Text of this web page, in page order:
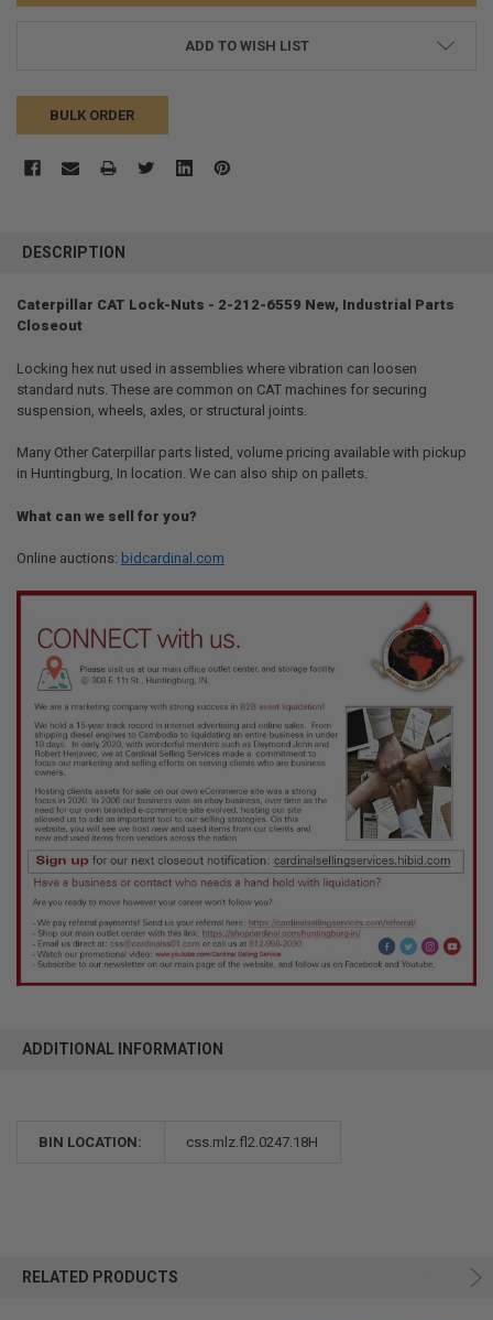
ADD TO WISH LIST
BULK ORDER
BOUGHT
SELECT
ADD
SELECTED
TO CART
DESCRIPTION
Caterpillar CAT Lock-Nuts - 2-212-6559 New, Industrial Parts
Closeout
Locking hex nut used in assemblies where vibration can loosen
standard nuts. These are common on CAT machines for securing
suspension, wheels, axles, or structural joints.
Many Other Caterpillar parts listed, volume pricing available with pickup
in Huntingburg, In location. We can also ship on pallets.
What can we sell for you?
Online auctions: bidcardinal.com
ADDITIONAL INFORMATION
BIN LOCATION: css.mlz.fl2.0247.18H
RELATED PRODUCTS